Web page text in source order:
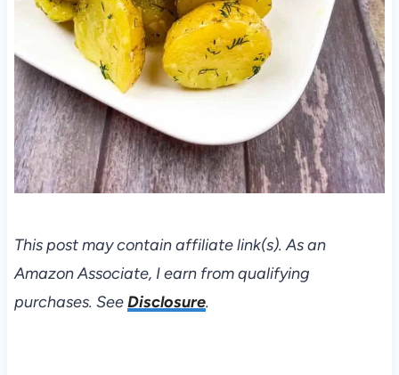
This post may contain affiliate link(s). As an
Amazon Associate, I earn from qualifying
purchases. SeeDisclosure.